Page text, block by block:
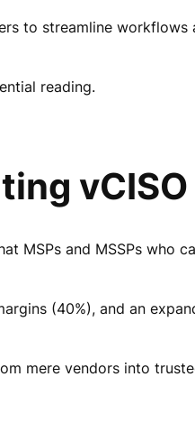
to streamline workflows
reading.
MSPs and MSSPs who
(40%), and an
mere vendors into